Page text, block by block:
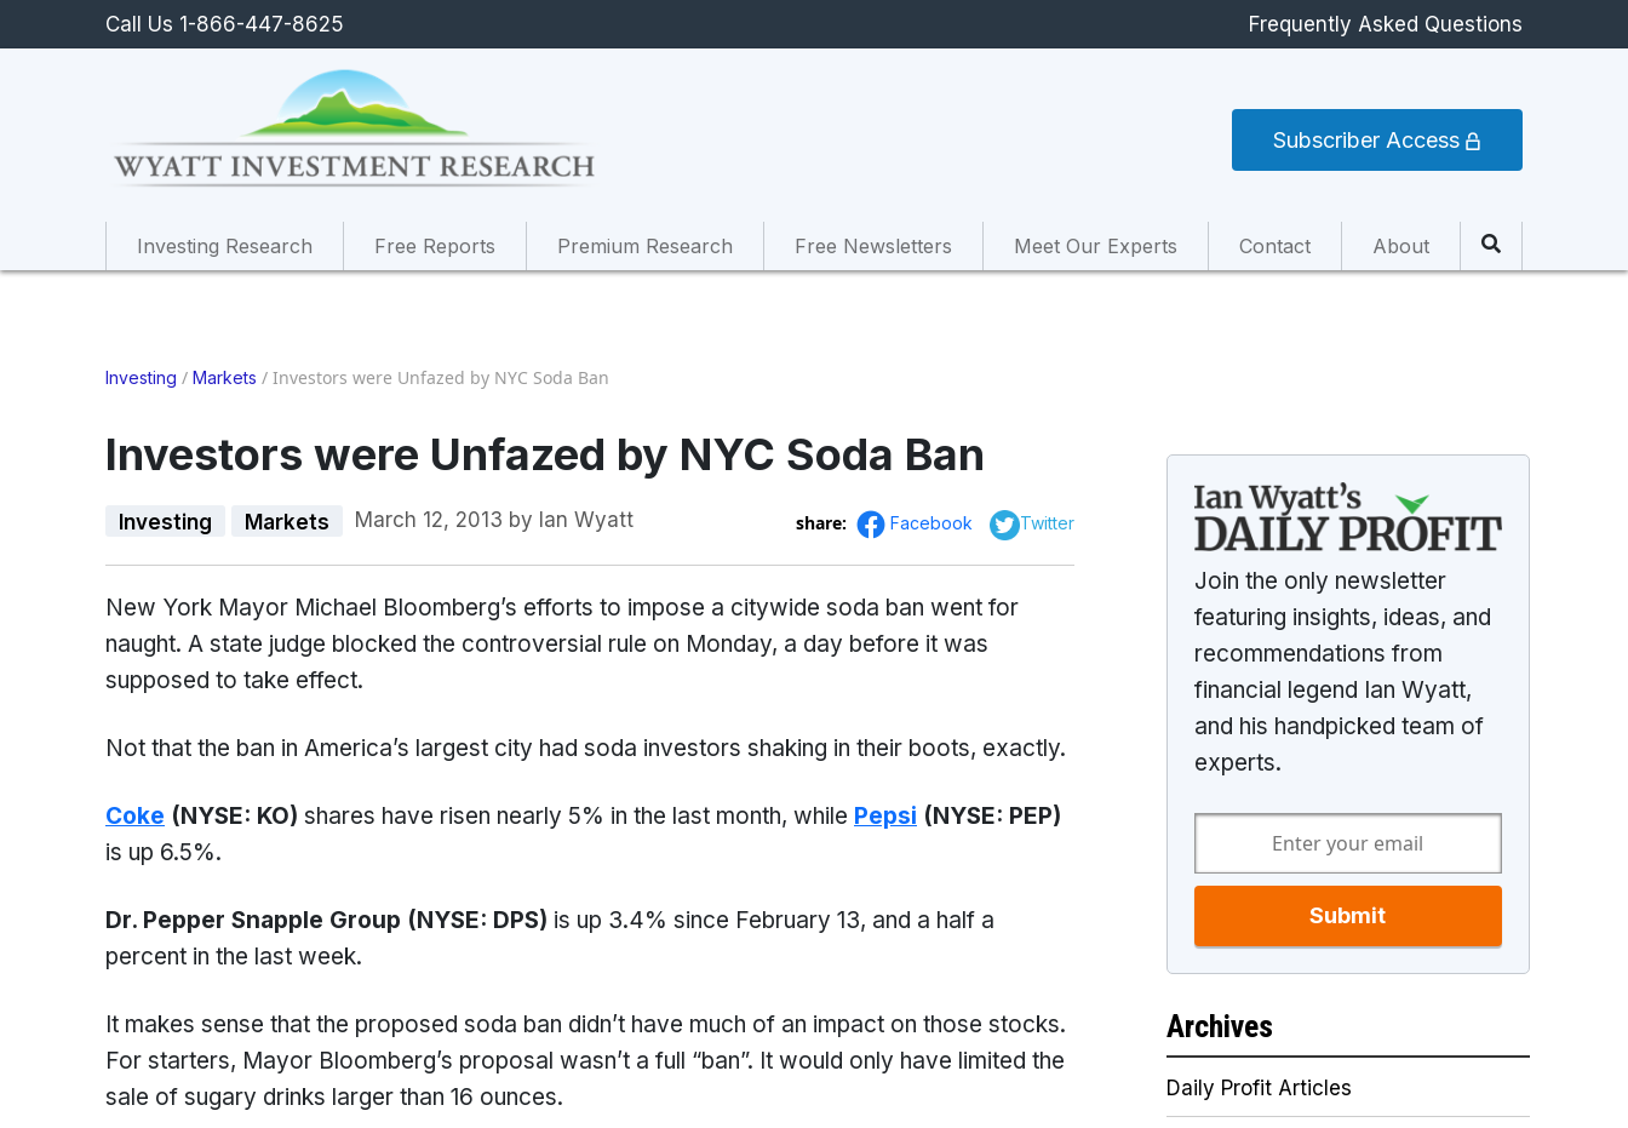
Call Us 1-866-447-8625 Frequently Asked Questions
Subscriber Access
Investing Research Free Reports Premium Research Free Newsletters Meet Our Experts Contact About
Investing / Markets / Investors were Unfazed by NYC Soda Ban
Investors were Unfazed by NYC Soda Ban
Investing Markets March 12, 2013 by Ian Wyatt share: Facebook Twitter
New York Mayor Michael Bloomberg’s efforts to impose a citywide soda ban went for
naught. A state judge blocked the controversial rule on Monday, a day before it was
supposed to take effect.
Not that the ban in America’s largest city had soda investors shaking in their boots, exactly.
Coke (NYSE: KO) shares have risen nearly 5% in the last month, while Pepsi (NYSE: PEP)
is up 6.5%.
Dr. Pepper Snapple Group (NYSE: DPS) is up 3.4% since February 13, and a half a
percent in the last week.
It makes sense that the proposed soda ban didn’t have much of an impact on those stocks.
For starters, Mayor Bloomberg’s proposal wasn’t a full “ban”. It would only have limited the
sale of sugary drinks larger than 16 ounces.
Join the only newsletter
featuring insights, ideas, and
recommendations from
financial legend Ian Wyatt,
and his handpicked team of
experts.
Submit
Archives
Daily Profit Articles